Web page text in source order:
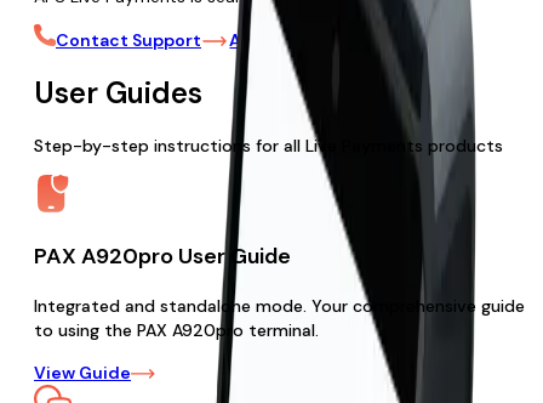
Contact Support
Access Merchant Portal
User Guides
Step-by-step instructions for all Live Payments products
PAX A920pro User Guide
Integrated and standalone mode. Your comprehensive guide
to using the PAX A920pro terminal.
View Guide